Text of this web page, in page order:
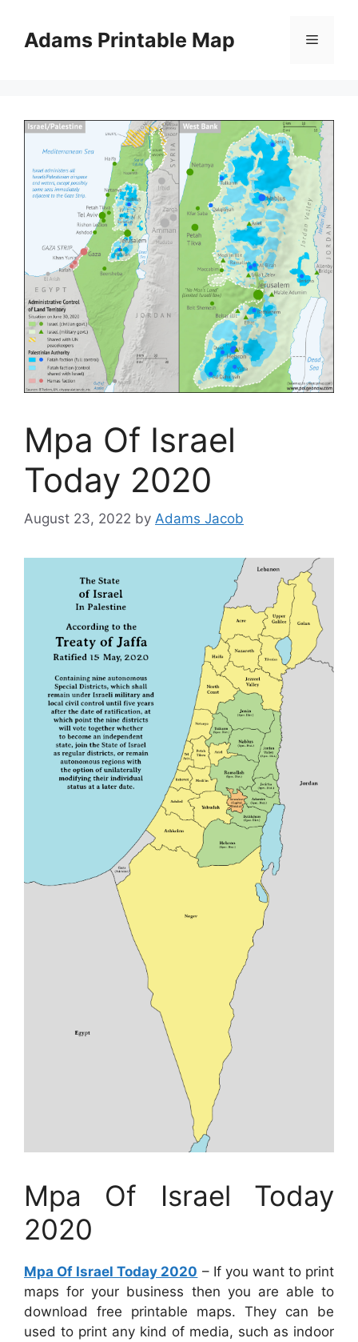
contentAdams Printable Map Menu
Mpa Of Israel
Today 2020
August 23, 2022 by Adams Jacob
Mpa Of Israel Today
2020
Mpa Of Israel Today 2020 – If you want to print
maps for your business then you are able to
download free printable maps. They can be
used to print any kind of media, such as indoor